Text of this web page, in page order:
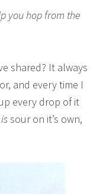
you hop from the
shared? It always
and every time I
every drop of it
issour on it’s own,